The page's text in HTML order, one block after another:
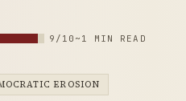
9/10 ~1 MIN READ
EROSION